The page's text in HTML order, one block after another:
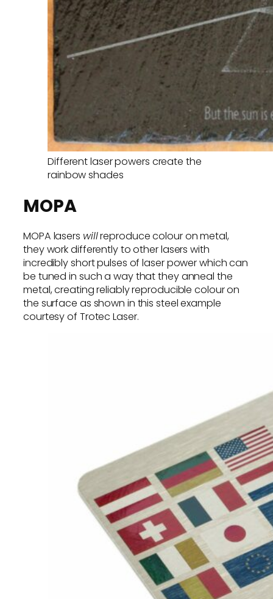
Different laser powers create the
rainbow shades
MOPA
MOPA lasers willreproduce colour on metal,
they work differently to other lasers with
incredibly short pulses of laser power which can
be tuned in such a way that they anneal the
metal, creating reliably reproducible colour on
the surface as shown in this steel example
courtesy of Trotec Laser.